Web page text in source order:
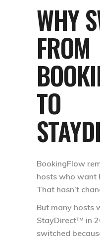
WHY
FROM
TO
BookingFlow
hosts who want
That hasn’t
But many hosts
StayDirect™ in
switched